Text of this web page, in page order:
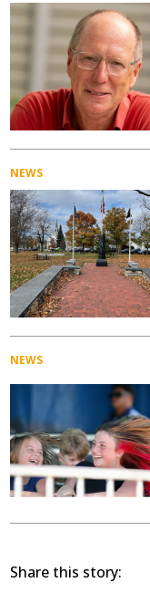
NEWS
NEWS
Share this story: